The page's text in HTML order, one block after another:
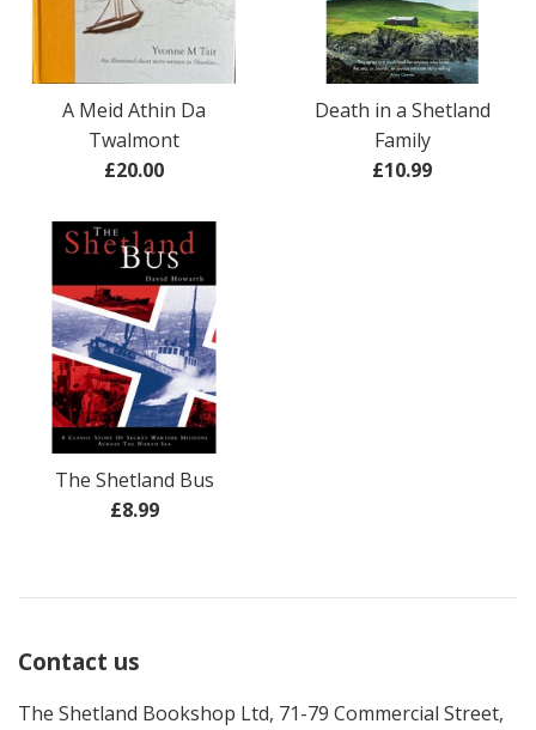
A Meid Athin Da
Twalmont
Regular
£20.00
Death in a Shetland
Family
Regular
£10.99
The Shetland Bus
Regular
£8.99
Contact us
The Shetland Bookshop Ltd, 71-79 Commercial Street,